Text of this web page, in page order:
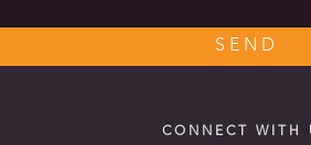
CONNECT WITH